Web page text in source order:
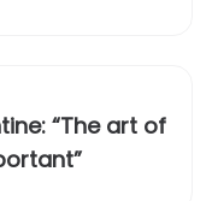
“The art of